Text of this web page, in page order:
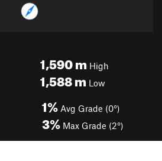
1,590mHigh
1,588mLow
1% Avg Grade (0°)
3% Max Grade (2°)